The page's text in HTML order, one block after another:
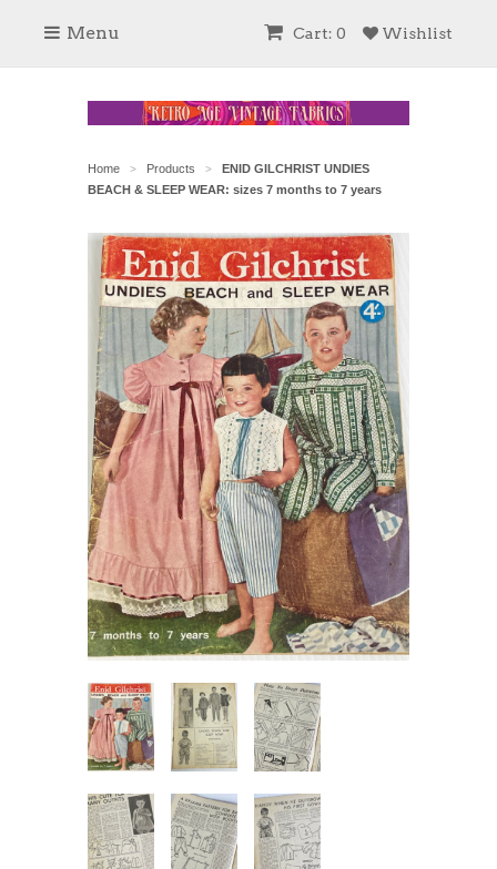
Wishlist
Cart: 0
Menu
Home > Products >
ENID GILCHRIST UNDIES
BEACH & SLEEP WEAR: sizes 7 months to 7 years